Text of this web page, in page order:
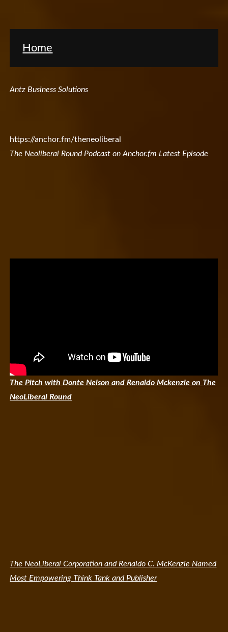
Home
Antz Business Solutions
https://anchor.fm/theneoliberal
The Neoliberal Round Podcast on Anchor.fm Latest Episode
The Pitch with Donte Nelson and Renaldo Mckenzie on The
NeoLiberal Round
The NeoLiberal Corporation and Renaldo C. McKenzie Named
Most Empowering Think Tank and Publisher